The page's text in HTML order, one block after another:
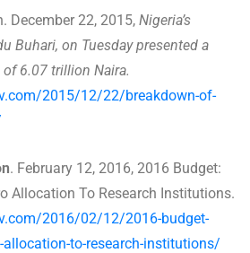
December 22, 2015, Nigeria’s
Buhari, on Tuesday presented a
6.07 trillion Naira.
2015/12/22/breakdown-of-
. February 12, 2016, 2016 Budget:
Allocation To Research Institutions.
2016/02/12/2016-budget-
to-research-institutions/